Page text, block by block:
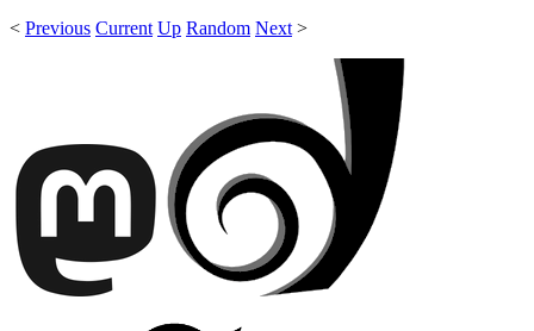
< Previous Current Up Random Next >